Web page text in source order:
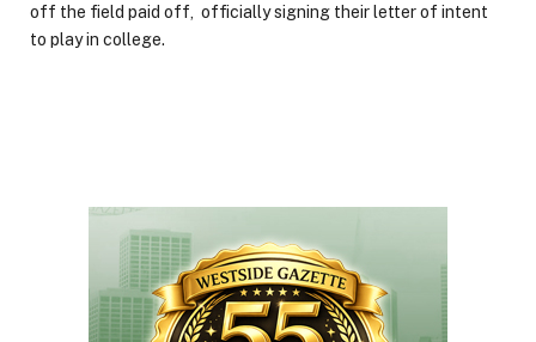
off the field paid off, officially signing their letter of intent
to play in college.